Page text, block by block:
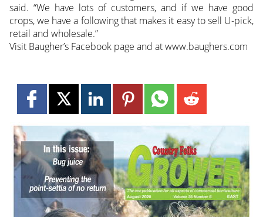
said. “We have lots of customers, and if we have good
crops, we have a following that makes it easy to sell U-pick,
retail and wholesale.”
Visit Baugher’s Facebook page and at www.baughers.com